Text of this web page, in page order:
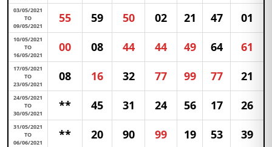
03/05/2021
TO
09/05/2021
55 59 50 02 21 47 01
10/05/2021
TO
16/05/2021
00 08 44 44 49 64 61
17/05/2021
TO
23/05/2021
08 16 32 77 99 77 21
24/05/2021
TO
30/05/2021
** 45 31 24 56 17 26
31/05/2021
TO
06/06/2021
** 20 90 99 19 53 39